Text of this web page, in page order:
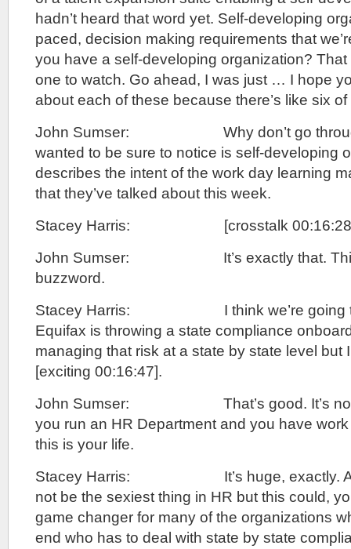
hadn’t heard that word yet. Self-developing
paced, decision making requirements that
you have a self-developing organization?
one to watch. Go ahead, I was just … I hope
about each of these because there’s like six of
John Sumser: Why don’t go through
wanted to be sure to notice is self-developing
describes the intent of the work day learning
that they’ve talked about this week.
Stacey Harris: [crosstalk
John Sumser: It’s exactly that. This
buzzword.
Stacey Harris: I think we’re going to
Equifax is throwing a state compliance
managing that risk at a state by state level but I
[exciting 00:16:47].
John Sumser: That’s good. It’s not
you run an HR Department and you have
this is your life.
Stacey Harris: It’s huge, exactly. As I
not be the sexiest thing in HR but this could,
game changer for many of the organizations
end who has to deal with state by state